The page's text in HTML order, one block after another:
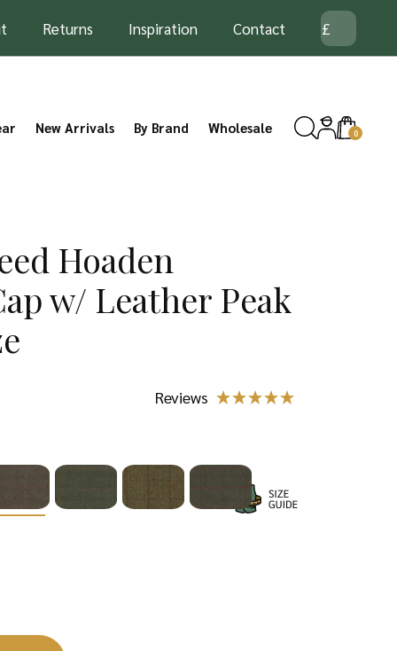
Returns Inspiration Contact
New Arrivals By Brand Wholesale 0
Hoaden
w/ Leather Peak